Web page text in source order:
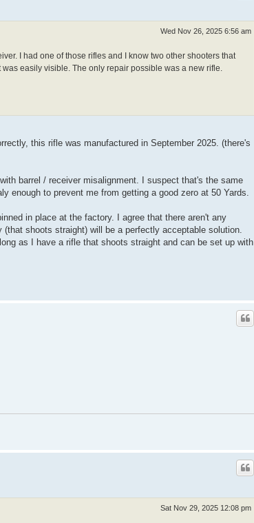
Wed Nov 26, 2025 6:56 am
I had one of those rifles and I know two other shooters that
easily visible. The only repair possible was a new rifle.
this rifle was manufactured in September 2025. (there's
barrel / receiver misalignment. I suspect that's the same
to prevent me from getting a good zero at 50 Yards.
in place at the factory. I agree that there aren't any
shoots straight) will be a perfectly acceptable solution.
as I have a rifle that shoots straight and can be set up with
Sat Nov 29, 2025 12:08 pm